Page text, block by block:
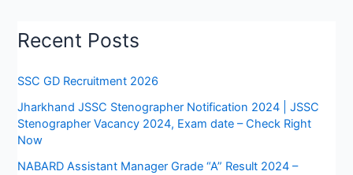
Recent Posts
SSC GD Recruitment 2026
Jharkhand JSSC Stenographer Notification 2024 | JSSC
Stenographer Vacancy 2024, Exam date – Check Right
Now
NABARD Assistant Manager Grade “A” Result 2024 –